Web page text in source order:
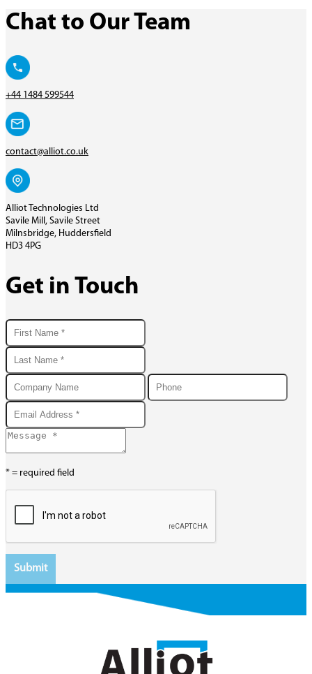
Chat to Our Team
+44 1484 599544
contact@alliot.co.uk
Alliot Technologies Ltd
Savile Mill, Savile Street
Milnsbridge, Huddersfield
HD3 4PG
Get in Touch
* = required field